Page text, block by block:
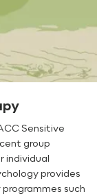
Sensitive
group
individual
provides
such